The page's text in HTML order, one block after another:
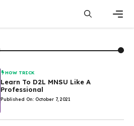
HOW TRICK
Learn To D2L MNSU Like A
Professional
Published On: October 7, 2021